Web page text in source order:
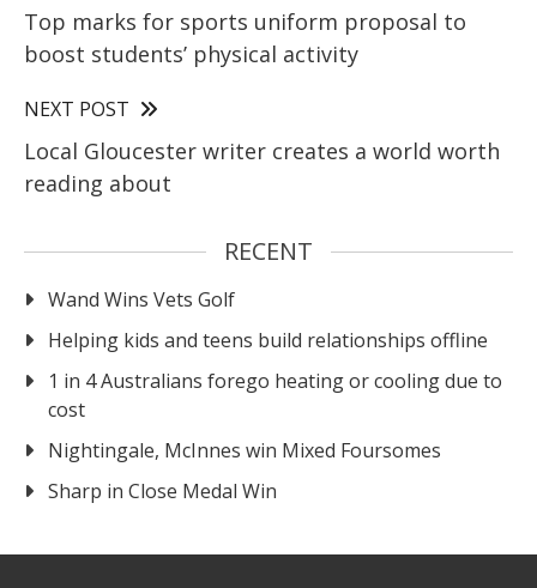
Top marks for sports uniform proposal to
boost students’ physical activity
NEXT POST
Local Gloucester writer creates a world worth
reading about
RECENT
Wand Wins Vets Golf
Helping kids and teens build relationships offline
1 in 4 Australians forego heating or cooling due to
cost
Nightingale, McInnes win Mixed Foursomes
Sharp in Close Medal Win